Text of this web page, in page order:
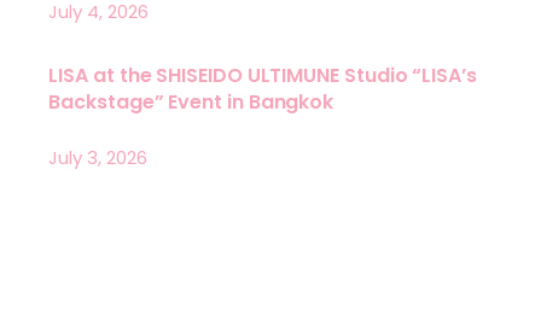
July 4, 2026
LISA at the SHISEIDO ULTIMUNE Studio “LISA’s
Backstage” Event in Bangkok
July 3, 2026